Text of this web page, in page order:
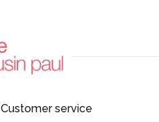
Customer service